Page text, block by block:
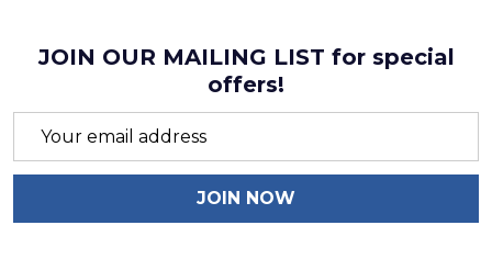
JOIN OUR MAILING LIST for special
offers!
Email
JOIN NOW